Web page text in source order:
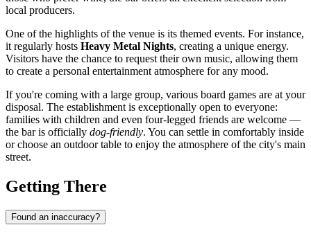
local producers.
One of the highlights of the venue is its themed events. For instance,
it regularly hosts Heavy Metal Nights, creating a unique energy.
Visitors have the chance to request their own music, allowing them
to create a personal entertainment atmosphere for any mood.
If you're coming with a large group, various board games are at your
disposal. The establishment is exceptionally open to everyone:
families with children and even four-legged friends are welcome —
the bar is officially dog-friendly. You can settle in comfortably inside
or choose an outdoor table to enjoy the atmosphere of the city's main
street.
Getting There
Found an inaccuracy?